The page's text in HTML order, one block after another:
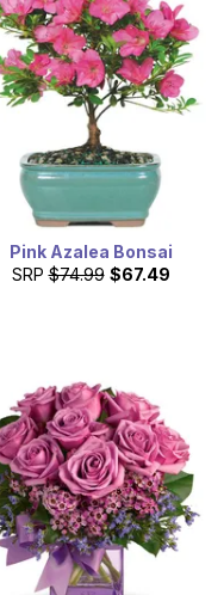
Pink Azalea Bonsai
SRP $74.99 $67.49